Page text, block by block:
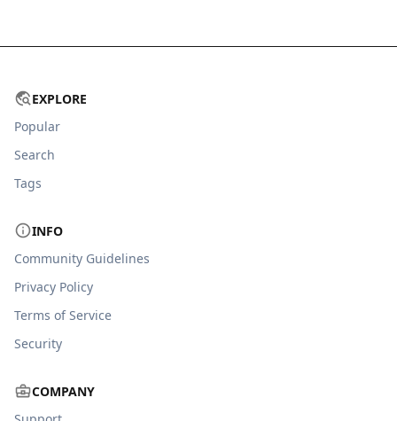
EXPLORE
Popular
Search
Tags
INFO
Community Guidelines
Privacy Policy
Terms of Service
Security
COMPANY